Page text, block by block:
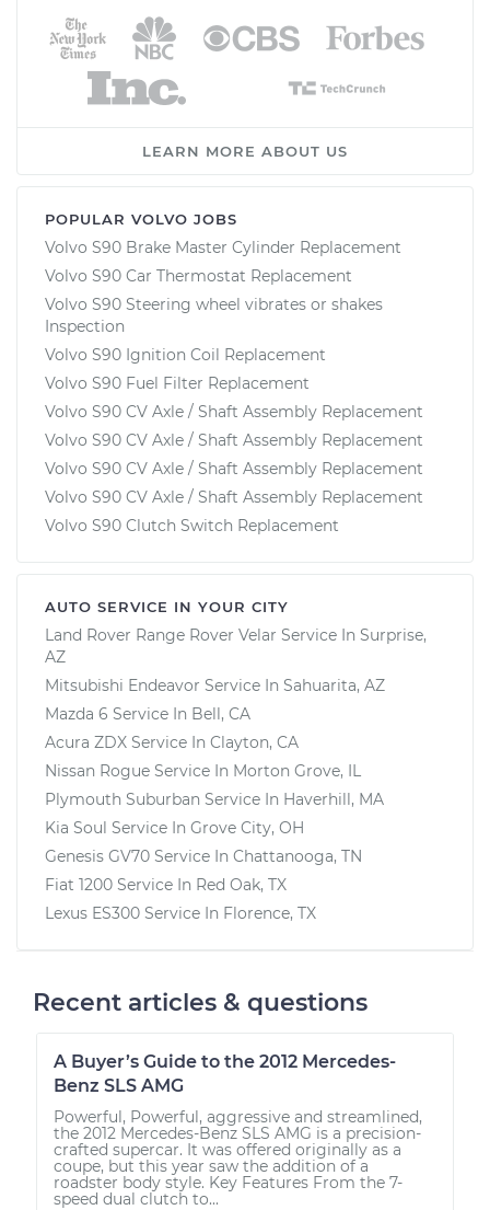
LEARN MORE ABOUT US
POPULAR VOLVO JOBS
Volvo S90 Brake Master Cylinder Replacement
Volvo S90 Car Thermostat Replacement
Volvo S90 Steering wheel vibrates or shakes
Inspection
Volvo S90 Ignition Coil Replacement
Volvo S90 Fuel Filter Replacement
Volvo S90 CV Axle / Shaft Assembly Replacement
Volvo S90 CV Axle / Shaft Assembly Replacement
Volvo S90 CV Axle / Shaft Assembly Replacement
Volvo S90 CV Axle / Shaft Assembly Replacement
Volvo S90 Clutch Switch Replacement
AUTO SERVICE IN YOUR CITY
Land Rover Range Rover Velar Service In Surprise,
AZ
Mitsubishi Endeavor Service In Sahuarita, AZ
Mazda 6 Service In Bell, CA
Acura ZDX Service In Clayton, CA
Nissan Rogue Service In Morton Grove, IL
Plymouth Suburban Service In Haverhill, MA
Kia Soul Service In Grove City, OH
Genesis GV70 Service In Chattanooga, TN
Fiat 1200 Service In Red Oak, TX
Lexus ES300 Service In Florence, TX
Recent articles & questions
A Buyer’s Guide to the 2012 Mercedes-
Benz SLS AMG
Powerful, Powerful, aggressive and streamlined,
the 2012 Mercedes-Benz SLS AMG is a precision-
crafted supercar. It was offered originally as a
coupe, but this year saw the addition of a
roadster body style. Key Features From the 7-
speed dual clutch to...